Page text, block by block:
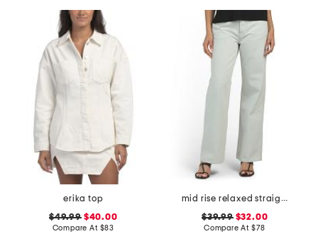
erika top
$49.99$40.00
Compare At $83
mid rise relaxed straight leg carpenter jeans
$39.99$32.00
Compare At $78